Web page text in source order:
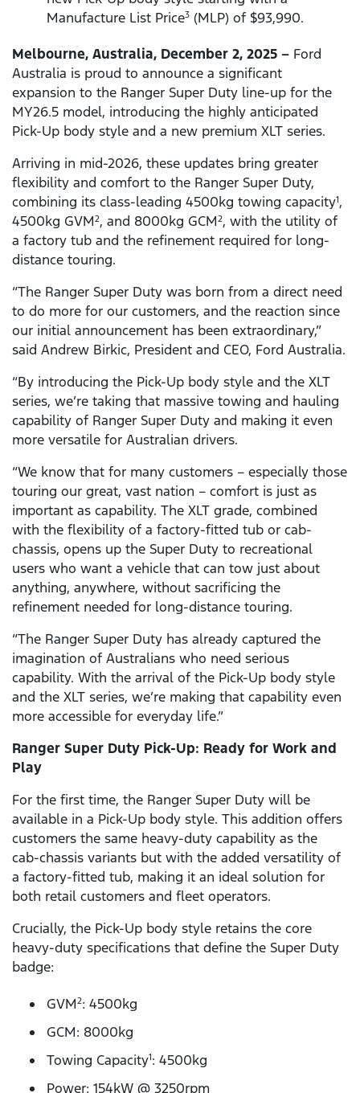
Manufacture List Price3 (MLP) of $93,990.
Melbourne, Australia, December 2, 2025 – Ford
Australia is proud to announce a significant
expansion to the Ranger Super Duty line-up for the
MY26.5 model, introducing the highly anticipated
Pick-Up body style and a new premium XLT series.
Arriving in mid-2026, these updates bring greater
flexibility and comfort to the Ranger Super Duty,
combining its class-leading 4500kg towing capacity1,
4500kg GVM2, and 8000kg GCM2, with the utility of
a factory tub and the refinement required for long-
distance touring.
“The Ranger Super Duty was born from a direct need
to do more for our customers, and the reaction since
our initial announcement has been extraordinary,”
said Andrew Birkic, President and CEO, Ford Australia.
“By introducing the Pick-Up body style and the XLT
series, we’re taking that massive towing and hauling
capability of Ranger Super Duty and making it even
more versatile for Australian drivers.
“We know that for many customers – especially those
touring our great, vast nation – comfort is just as
important as capability. The XLT grade, combined
with the flexibility of a factory-fitted tub or cab-
chassis, opens up the Super Duty to recreational
users who want a vehicle that can tow just about
anything, anywhere, without sacrificing the
refinement needed for long-distance touring.
“The Ranger Super Duty has already captured the
imagination of Australians who need serious
capability. With the arrival of the Pick-Up body style
and the XLT series, we’re making that capability even
more accessible for everyday life.”
Ranger Super Duty Pick-Up: Ready for Work and
Play
For the first time, the Ranger Super Duty will be
available in a Pick-Up body style. This addition offers
customers the same heavy-duty capability as the
cab-chassis variants but with the added versatility of
a factory-fitted tub, making it an ideal solution for
both retail customers and fleet operators.
Crucially, the Pick-Up body style retains the core
heavy-duty specifications that define the Super Duty
badge:
GVM2: 4500kg
GCM: 8000kg
Towing Capacity1: 4500kg
Power: 154kW @ 3250rpm